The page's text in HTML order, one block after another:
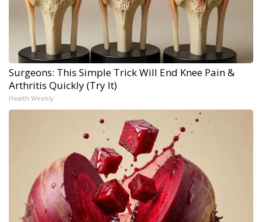
Surgeons: This Simple Trick Will End Knee Pain &
Arthritis Quickly (Try It)
Health Weekly